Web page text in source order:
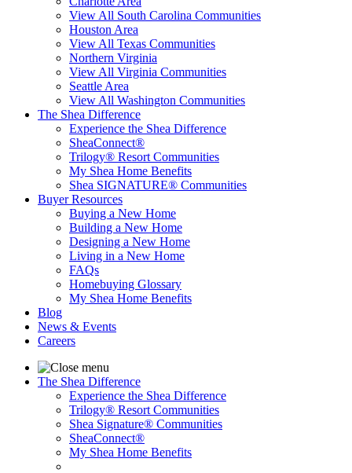
View All South Carolina Communities
Houston Area
View All Texas Communities
Northern Virginia
View All Virginia Communities
Seattle Area
View All Washington Communities
The Shea Difference
Experience the Shea Difference
SheaConnect®
Trilogy® Resort Communities
My Shea Home Benefits
Shea SIGNATURE® Communities
Buyer Resources
Buying a New Home
Building a New Home
Designing a New Home
Living in a New Home
FAQs
Homebuying Glossary
My Shea Home Benefits
Blog
News & Events
Careers
The Shea Difference
Experience the Shea Difference
Trilogy® Resort Communities
Shea Signature® Communities
SheaConnect®
My Shea Home Benefits